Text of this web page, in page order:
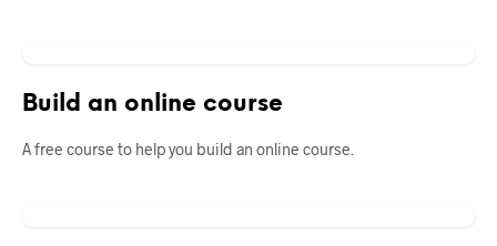
Build an online course
A free course to help you build an online course.